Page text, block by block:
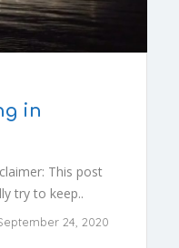
in
This post
try to keep..
24, 2020